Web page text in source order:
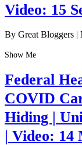
Video: 15
By Great Bloggers |
Show Me
Federal
COVID
Hiding |
| Video: 14